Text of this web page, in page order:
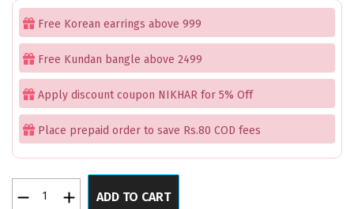
Free Korean earrings above 999
Free Kundan bangle above 2499
Apply discount coupon NIKHAR for 5% Off
Place prepaid order to save Rs.80 COD fees
Finesse
ADD TO CART